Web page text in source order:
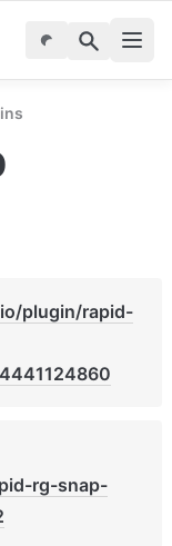
plugin/rapid-
rg-snap-